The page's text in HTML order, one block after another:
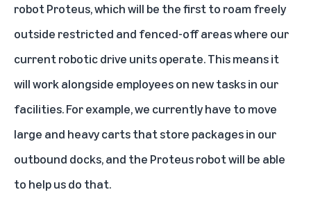
robot Proteus, which will be the first to roam freely
outside restricted and fenced-off areas where our
current robotic drive units operate. This means it
will work alongside employees on new tasks in our
facilities. For example, we currently have to move
large and heavy carts that store packages in our
outbound docks, and the Proteus robot will be able
to help us do that.